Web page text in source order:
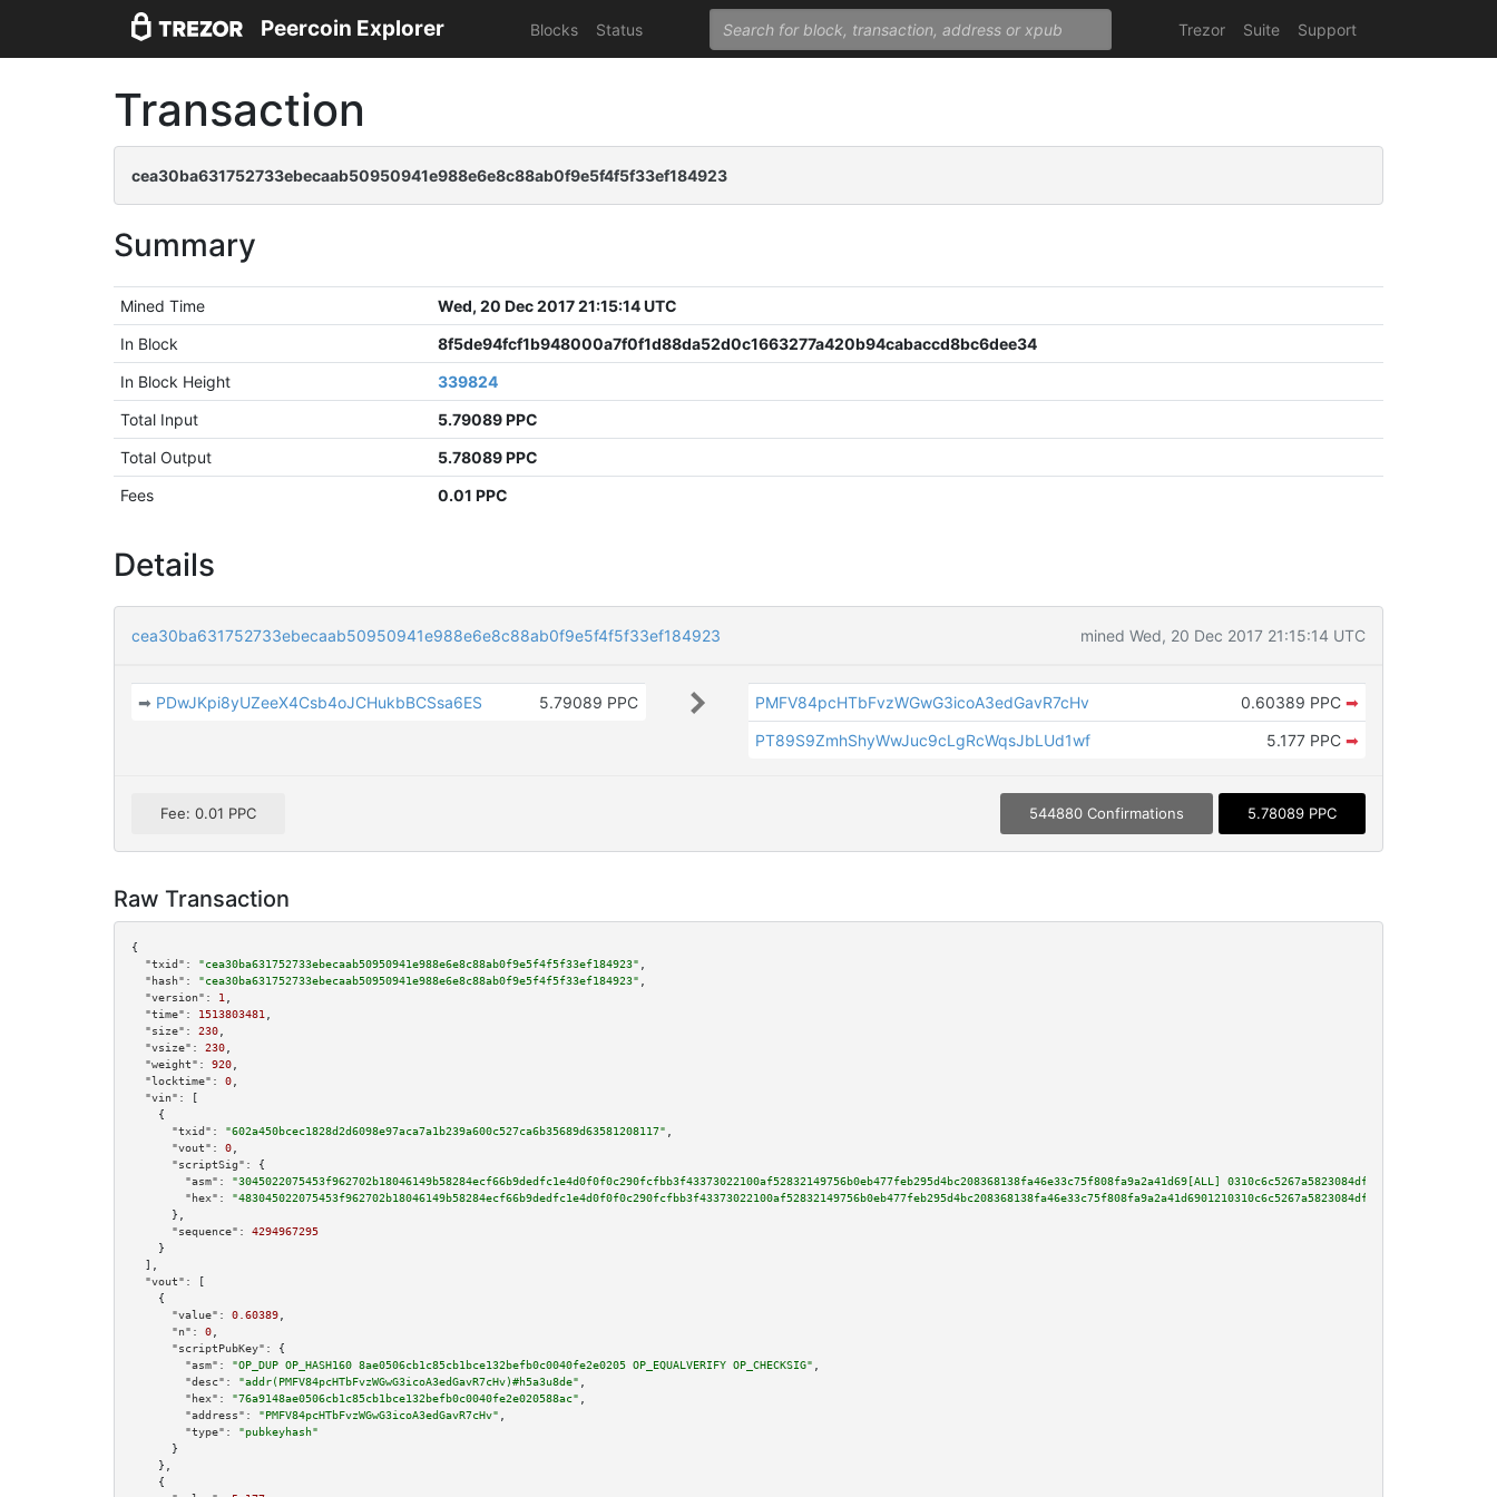
Peercoin Explorer Blocks Status Trezor Suite Support
Transaction
cea30ba631752733ebecaab50950941e988e6e8c88ab0f9e5f4f5f33ef184923
Summary
Mined Time
Wed, 20 Dec 2017 21:15:14 UTC
In Block
8f5de94fcf1b948000a7f0f1d88da52d0c1663277a420b94cabaccd8bc6dee34
In Block Height
339824
Total Input
5.79089 PPC
Total Output
5.78089 PPC
Fees
0.01 PPC
Details
cea30ba631752733ebecaab50950941e988e6e8c88ab0f9e5f4f5f33ef184923 mined Wed, 20 Dec 2017 21:15:14 UTC
➡ PDwJKpi8yUZeeX4Csb4oJCHukbBCSsa6ES 5.79089 PPC PMFV84pcHTbFvzWGwG3icoA3edGavR7cHv 0.60389 PPC ➡
PT89S9ZmhShyWwJuc9cLgRcWqsJbLUd1wf
5.177 PPC ➡
Fee: 0.01 PPC 544880 Confirmations 5.78089 PPC
Raw Transaction
{
"txid":
"cea30ba631752733ebecaab50950941e988e6e8c88ab0f9e5f4f5f33ef184923"
"hash":
"cea30ba631752733ebecaab50950941e988e6e8c88ab0f9e5f4f5f33ef184923"
"version":
1
"time":
1513803481
"size":
230
"vsize":
230
"weight":
920
"locktime":
0
"vin":
[
    {
"txid":
"602a450bcec1828d2d6098e97aca7a1b239a600c527ca6b35689d63581208117"
"vout":
0
"scriptSig":
{
"asm":
"3045022075453f962702b18046149b58284ecf66b9dedfc1e4d0f0f0c290fcfbb3f43373022100af52832149756b0eb477feb295d4bc208368138fa46e33c75f808fa9a2a41d69[ALL]
"hex":
      },
"sequence":
4294967295
    }
  ],
"vout":
[
    {
"value":
0.60389
"n":
0
"scriptPubKey":
{
"asm":
"OP_DUP OP_HASH160 8ae0506cb1c85cb1bce132befb0c0040fe2e0205 OP_EQUALVERIFY OP_CHECKSIG"
"desc":
"addr(PMFV84pcHTbFvzWGwG3icoA3edGavR7cHv)#h5a3u8de"
"hex":
"76a9148ae0506cb1c85cb1bce132befb0c0040fe2e020588ac"
"address":
"PMFV84pcHTbFvzWGwG3icoA3edGavR7cHv"
"type":
"pubkeyhash"
      }
    },
    {